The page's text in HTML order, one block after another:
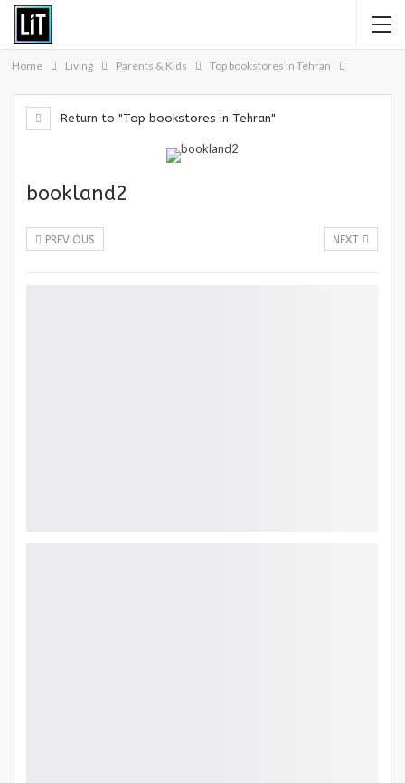
Home Living Parents & Kids Top bookstores in Tehran
Return to "Top bookstores in Tehran"
bookland2
NEXT
PREVIOUS